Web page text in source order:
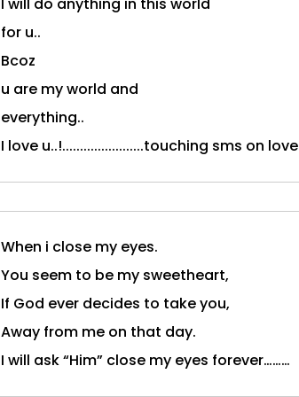
for u..
Bcoz
u are my world and
everything..
I love u..!.......................touching sms on love
When i close my eyes.
You seem to be my sweetheart,
If God ever decides to take you,
Away from me on that day.
I will ask “Him” close my eyes forever………